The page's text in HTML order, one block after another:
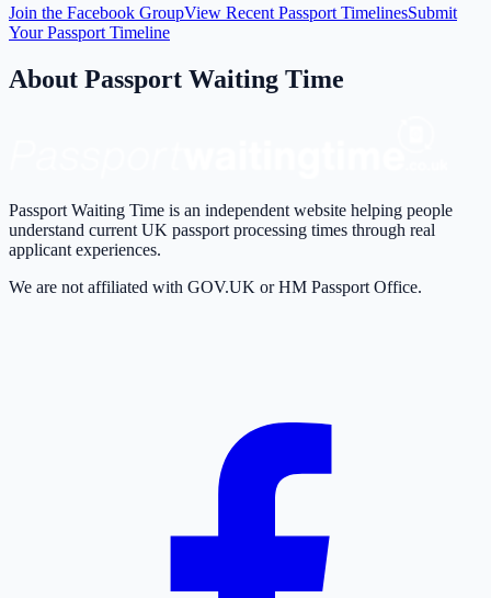
Join the Facebook GroupView Recent Passport TimelinesSubmit
Your Passport Timeline
About Passport Waiting Time
Passport Waiting Time is an independent website helping people
understand current UK passport processing times through real
applicant experiences.
We are not affiliated with GOV.UK or HM Passport Office.